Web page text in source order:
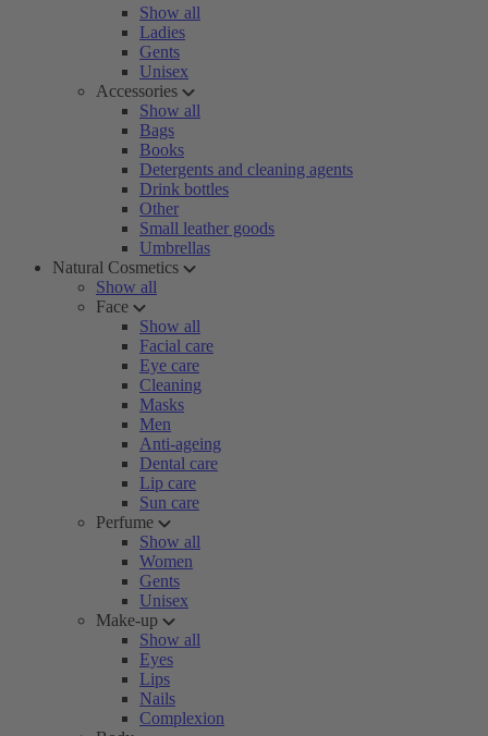
Show all
Ladies
Gents
Unisex
Accessories
Show all
Bags
Books
Detergents and cleaning agents
Drink bottles
Other
Small leather goods
Umbrellas
Natural Cosmetics
Show all
Face
Show all
Facial care
Eye care
Cleaning
Masks
Men
Anti-ageing
Dental care
Lip care
Sun care
Perfume
Show all
Women
Gents
Unisex
Make-up
Show all
Eyes
Lips
Nails
Complexion